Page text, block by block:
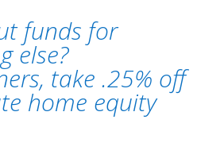
funds for
else?
take .25% off
home equity